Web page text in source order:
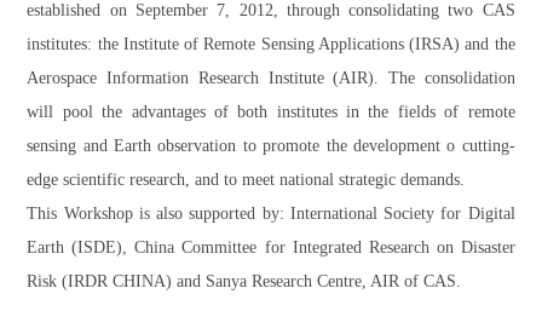
established on September 7, 2012, through consolidating two CAS
institutes: the Institute of Remote Sensing Applications (IRSA) and the
Aerospace Information Research Institute (AIR). The consolidation
will pool the advantages of both institutes in the fields of remote
sensing and Earth observation to promote the development o cutting-
edge scientific research, and to meet national strategic demands.
This Workshop is also supported by: International Society for Digital
Earth (ISDE), China Committee for Integrated Research on Disaster
Risk (IRDR CHINA) and Sanya Research Centre, AIR of CAS.